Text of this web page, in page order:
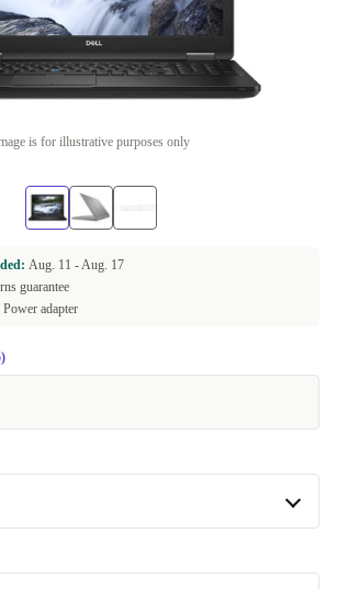
is for illustrative purposes only
Aug. 11 -Aug. 17
guarantee
Power adapter